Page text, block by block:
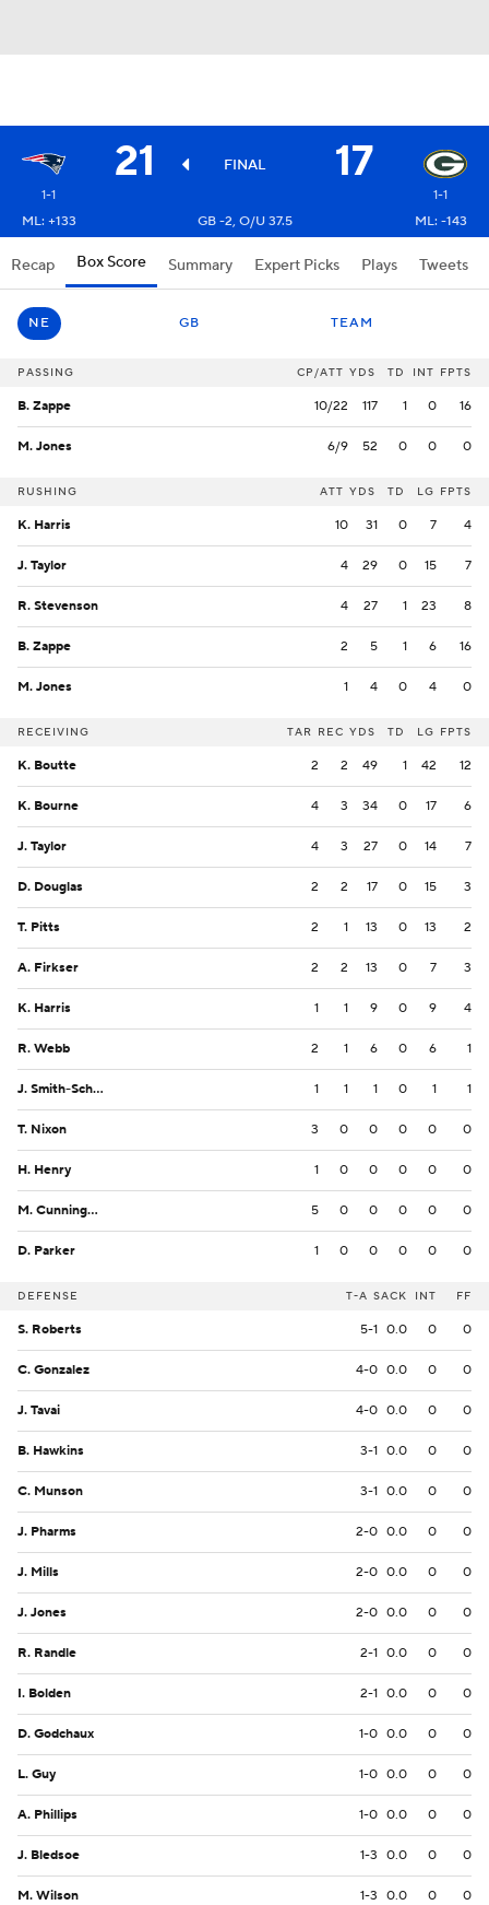
21 FINAL 17
1-1
1-1
ML: +133
GB -2, O/U 37.5 ML: -143
Recap Box Score Summary Expert Picks Plays Tweets
NE GB TEAM
PASSING CP/ATT YDS TD INT FPTS
B. Zappe 10/22 117 1 0 16
M. Jones 6/9 52 0 0 0
RUSHING ATT YDS TD LG FPTS
K. Harris 10 31 0 7 4
J. Taylor 4 29 0 15 7
R. Stevenson 4 27 1 23 8
B. Zappe 2 5 1 6 16
M. Jones 1 4 0 4 0
RECEIVING TAR REC YDS TD LG FPTS
K. Boutte 2 2 49 1 42 12
K. Bourne 4 3 34 0 17 6
J. Taylor 4 3 27 0 14 7
D. Douglas 2 2 17 0 15 3
T. Pitts 2 1 13 0 13 2
A. Firkser 2 2 13 0 7 3
K. Harris 1 1 9 0 9 4
R. Webb 2 1 6 0 6 1
J. Smith-Schuster 1 1 1 0 1 1
T. Nixon 3 0 0 0 0 0
H. Henry 1 0 0 0 0 0
M. Cunningham 5 0 0 0 0 0
D. Parker 1 0 0 0 0 0
DEFENSE T-A SACK INT FF
S. Roberts 5-1 0.0 0 0
C. Gonzalez 4-0 0.0 0 0
J. Tavai 4-0 0.0 0 0
B. Hawkins 3-1 0.0 0 0
C. Munson 3-1 0.0 0 0
J. Pharms 2-0 0.0 0 0
J. Mills 2-0 0.0 0 0
J. Jones 2-0 0.0 0 0
R. Randle 2-1 0.0 0 0
I. Bolden 2-1 0.0 0 0
D. Godchaux 1-0 0.0 0 0
L. Guy 1-0 0.0 0 0
A. Phillips 1-0 0.0 0 0
J. Bledsoe 1-3 0.0 0 0
M. Wilson 1-3 0.0 0 0